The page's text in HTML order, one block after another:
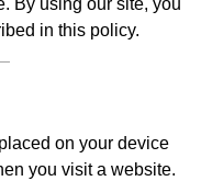
By using our site, you
in this policy.
on your device
you visit a website.